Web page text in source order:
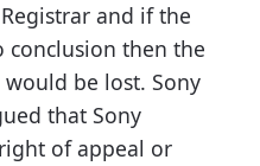
and if the
conclusion then the
be lost. Sony
that Sony
of appeal or